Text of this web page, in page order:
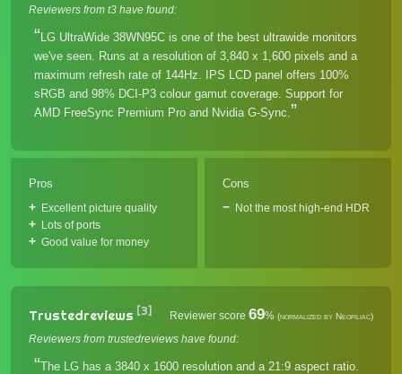
Reviewers from t3 have found:
LG UltraWide 38WN95C is one of the best ultrawide monitors
we've seen. Runs at a resolution of 3,840 x 1,600 pixels and a
maximum refresh rate of 144Hz. IPS LCD panel offers 100%
sRGB and 98% DCI-P3 colour gamut coverage. Support for
AMD FreeSync Premium Pro and Nvidia G-Sync.
Pros
Excellent picture quality
Lots of ports
Good value for money
Cons
Not the most high-end HDR
Trustedreviews [3] Reviewer score 69% (normalized by Neofiliac)
Reviewers from trustedreviews have found:
The LG has a 3840 x 1600 resolution and a 21:9 aspect ratio.